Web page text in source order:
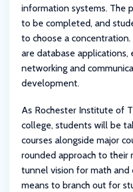
information systems. The
to be completed, and
to choose a
are database
networking and
development.
As Rochester Institute of
college, students will be
courses alongside major
rounded approach to
tunnel vision for math and
means to branch out for